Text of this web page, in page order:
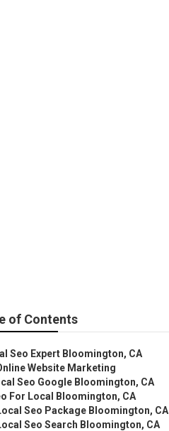
of Contents
Seo Expert Bloomington, CA
Website Marketing
Seo Google Bloomington, CA
For Local Bloomington, CA
Seo Package Bloomington, CA
Seo Search Bloomington, CA